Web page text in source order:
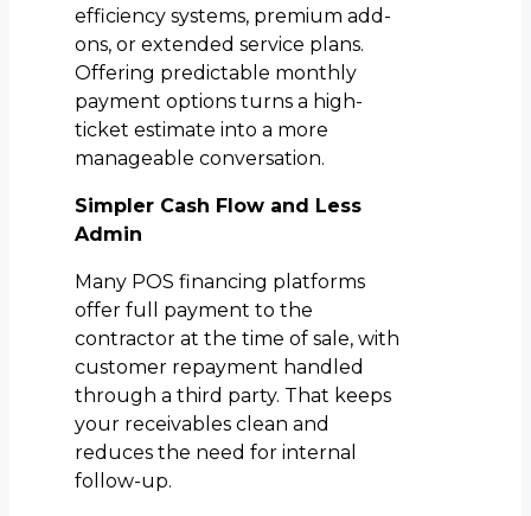
efficiency systems, premium add-
ons, or extended service plans.
Offering predictable monthly
payment options turns a high-
ticket estimate into a more
manageable conversation.
Simpler Cash Flow and Less
Admin
Many POS financing platforms
offer full payment to the
contractor at the time of sale, with
customer repayment handled
through a third party. That keeps
your receivables clean and
reduces the need for internal
follow-up.